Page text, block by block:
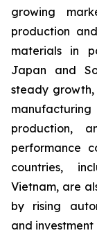
growing
production
materials in
Japan and
steady
production,
performance
countries,
Vietnam, are
by rising
and